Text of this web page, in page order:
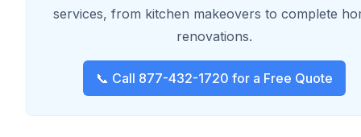
services, from kitchen makeovers to complete
renovations.
📞 Call 877-432-1720 for a Free Quote